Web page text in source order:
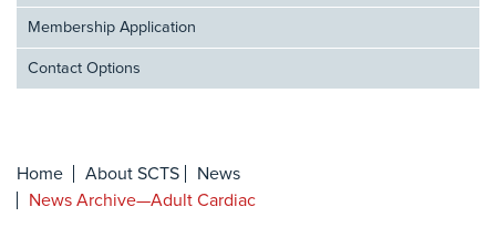
Membership Application
Contact Options
Home About SCTS
News
News Archive—Adult Cardiac